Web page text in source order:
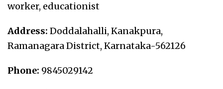
worker, educationist
Address: Doddalahalli, Kanakpura,
Ramanagara District, Karnataka-562126
Phone: 9845029142